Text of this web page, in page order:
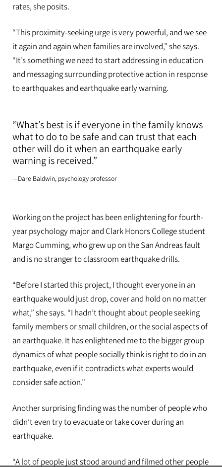
rates, she posits.
“This proximity-seeking urge is very powerful, and we see
it again and again when families are involved,” she says.
“It’s something we need to start addressing in education
and messaging surrounding protective action in response
to earthquakes and earthquake early warning.
“What’s best is if everyone in the family knows
what to do to be safe and can trust that each
other will do it when an earthquake early
warning is received.”
—Dare Baldwin, psychology professor
Working on the project has been enlightening for fourth-
year psychology major and Clark Honors College student
Margo Cumming, who grew up on the San Andreas fault
and is no stranger to classroom earthquake drills.
“Before I started this project, I thought everyone in an
earthquake would just drop, cover and hold on no matter
what,” she says. “I hadn’t thought about people seeking
family members or small children, or the social aspects of
an earthquake. It has enlightened me to the bigger group
dynamics of what people socially think is right to do in an
earthquake, even if it contradicts what experts would
consider safe action.”
Another surprising finding was the number of people who
didn’t even try to evacuate or take cover during an
earthquake.
“A lot of people just stood around and filmed other people